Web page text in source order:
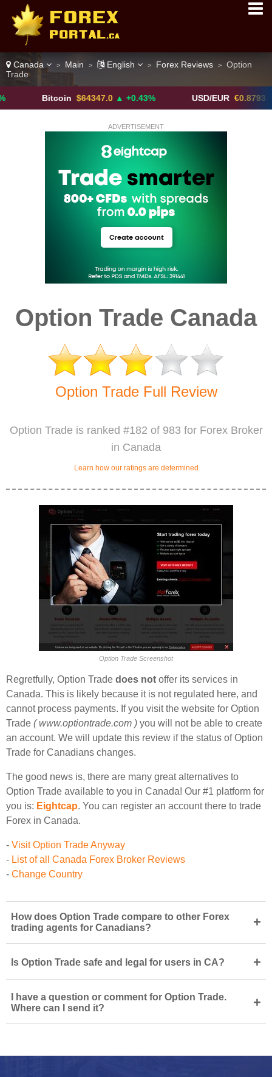
Canada > Main > English > Forex Reviews >
Option
Trade
Bitcoin $64347.0 ▲ +0.43% USD/EUR €0.8793 ▼
ADVERTISEMENT
Option Trade Canada
Option Trade Full Review
Option Trade is ranked #182 of 983 for Forex Broker
in Canada
Learn how our ratings are determined
Option Trade Screenshot
Regretfully, Option Trade does not offer its services in
Canada. This is likely because it is not regulated here, and
cannot process payments. If you visit the website for Option
Trade ( www.optiontrade.com ) you will not be able to create
an account. We will update this review if the status of Option
Trade for Canadians changes.
The good news is, there are many great alternatives to
Option Trade available to you in Canada! Our #1 platform for
you is: Eightcap. You can register an account there to trade
Forex in Canada.
- Visit Option Trade Anyway
- List of all Canada Forex Broker Reviews
- Change Country
How does Option Trade compare to other Forex
trading agents for Canadians?
+
Is Option Trade safe and legal for users in CA? +
I have a question or comment for Option Trade.
Where can I send it?
+